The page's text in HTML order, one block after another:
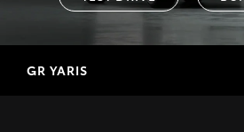
GR YARIS